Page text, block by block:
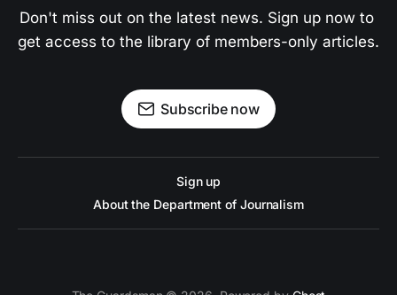
Don't miss out on the latest news. Sign up now to
get access to the library of members-only articles.
Subscribe now
Sign up
About the Department of Journalism